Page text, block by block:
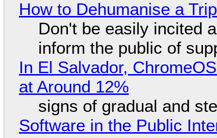
How to Dehumanise a
Don't be easily incited
inform the public of
In El Salvador,
at Around 12%
signs of gradual and
Software in the Public